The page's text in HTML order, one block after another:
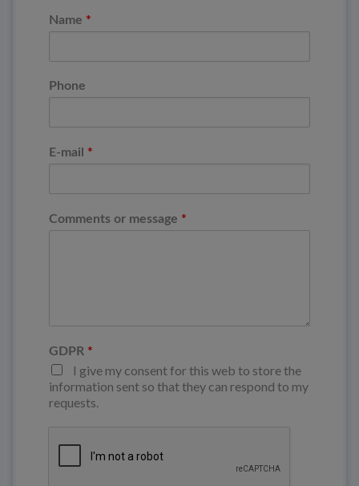
Name *
Phone
E-mail *
Comments or message *
GDPR *
I give my consent for this web to store the
information sent so that they can respond to my
requests.